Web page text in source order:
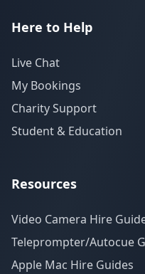
Here to Help
Live Chat
My Bookings
Charity Support
Student & Education
Resources
Video Camera Hire
Teleprompter/Autocue
Apple Mac Hire Guides